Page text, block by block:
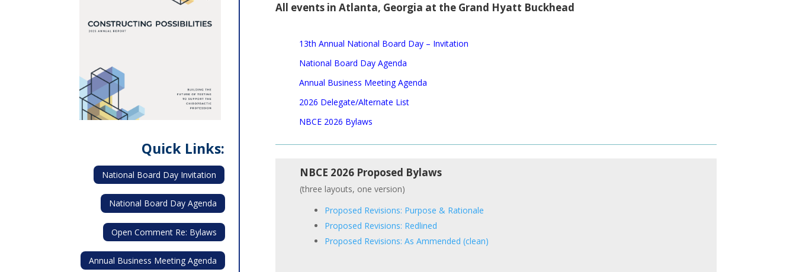
Quick Links:
National Board Day Invitation
National Board Day Agenda
Open Comment Re: Bylaws
Annual Business Meeting Agenda
All events in Atlanta, Georgia at the Grand Hyatt Buckhead
13th Annual National Board Day – Invitation
National Board Day Agenda
Annual Business Meeting Agenda
2026 Delegate/Alternate List
NBCE 2026 Bylaws
NBCE 2026 Proposed Bylaws
(three layouts, one version)
Proposed Revisions: Purpose & Rationale
Proposed Revisions: Redlined
Proposed Revisions: As Ammended (clean)